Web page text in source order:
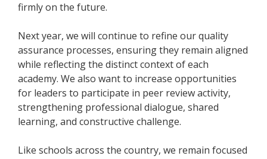
firmly on the future.
Next year, we will continue to refine our quality
assurance processes, ensuring they remain aligned
while reflecting the distinct context of each
academy. We also want to increase opportunities
for leaders to participate in peer review activity,
strengthening professional dialogue, shared
learning, and constructive challenge.
Like schools across the country, we remain focused